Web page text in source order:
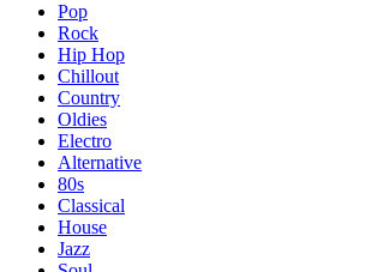
Pop
Rock
Hip Hop
Chillout
Country
Oldies
Electro
Alternative
80s
Classical
House
Jazz